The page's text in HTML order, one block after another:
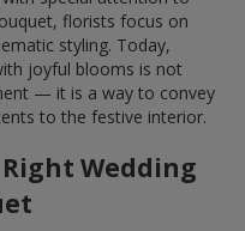
florists focus on
styling. Today,
joyful blooms is not
— it is a way to convey
to the festive interior.
Wedding